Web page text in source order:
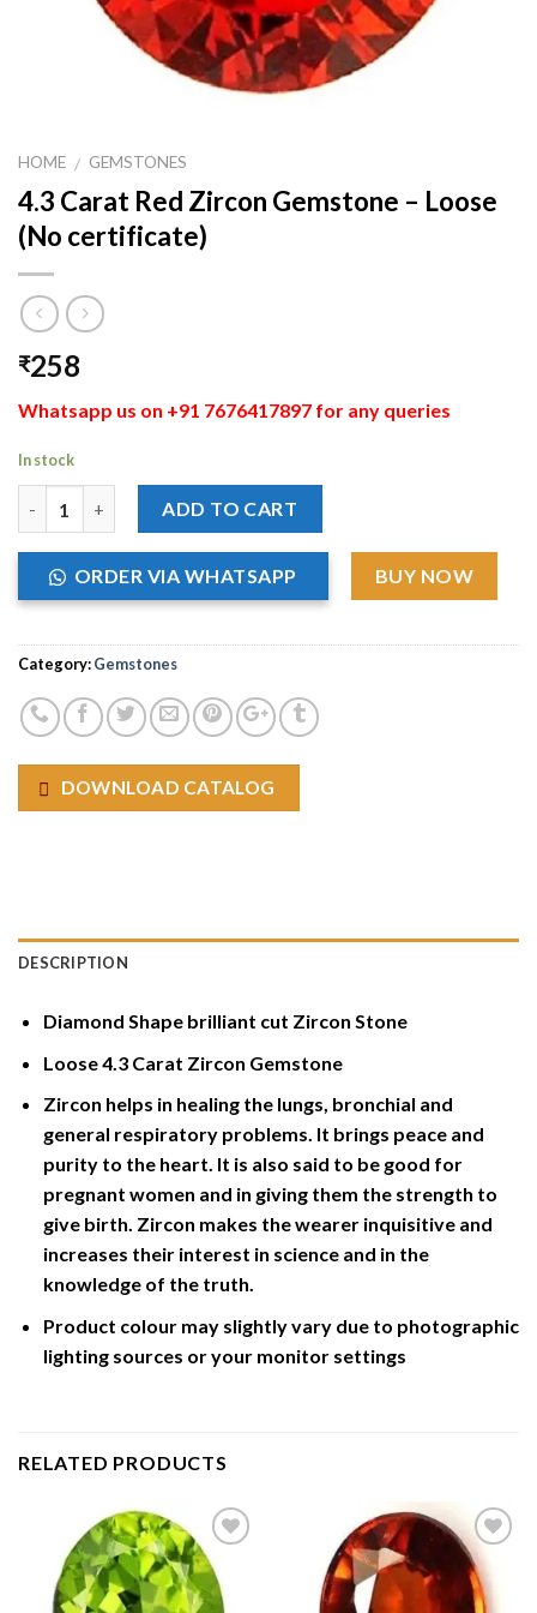
HOME / GEMSTONES
4.3 Carat Red Zircon Gemstone – Loose
(No certificate)
₹258
Whatsapp us on +91 7676417897 for any queries
In stock
ADD TO CART
ORDER VIA WHATSAPP BUY NOW
Category:Gemstones
DOWNLOAD CATALOG
DESCRIPTION
Diamond Shape brilliant cut Zircon Stone
Loose 4.3 Carat Zircon Gemstone
Zircon helps in healing the lungs, bronchial and
general respiratory problems. It brings peace and
purity to the heart. It is also said to be good for
pregnant women and in giving them the strength to
give birth. Zircon makes the wearer inquisitive and
increases their interest in science and in the
knowledge of the truth.
Product colour may slightly vary due to photographic
lighting sources or your monitor settings
RELATED PRODUCTS
Add to
Wishlist
Add to
Wishlist